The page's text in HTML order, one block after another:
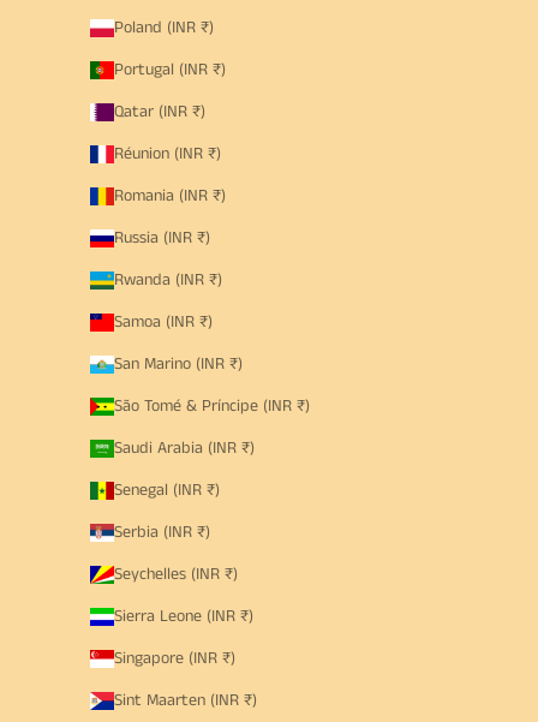
Poland (INR ₹)
Portugal (INR ₹)
Qatar (INR ₹)
Réunion (INR ₹)
Romania (INR ₹)
Russia (INR ₹)
Rwanda (INR ₹)
Samoa (INR ₹)
San Marino (INR ₹)
São Tomé & Príncipe (INR ₹)
Saudi Arabia (INR ₹)
Senegal (INR ₹)
Serbia (INR ₹)
Seychelles (INR ₹)
Sierra Leone (INR ₹)
Singapore (INR ₹)
Sint Maarten (INR ₹)